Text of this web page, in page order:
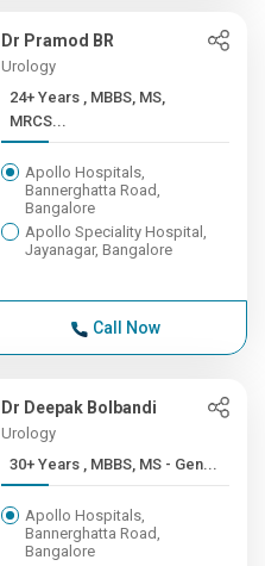
Dr Pramod BR
Urology
24+ Years , MBBS, MS,
MRCS...
Apollo Hospitals,
Bannerghatta Road,
Bangalore
Apollo Speciality Hospital,
Jayanagar, Bangalore
Call Now
Dr Deepak Bolbandi
Urology
30+ Years , MBBS, MS - Gen...
Apollo Hospitals,
Bannerghatta Road,
Bangalore